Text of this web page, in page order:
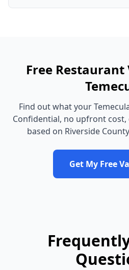
Free Restaurant
Find out what your
Confidential, no upfront
based on Riverside County
Get My Free